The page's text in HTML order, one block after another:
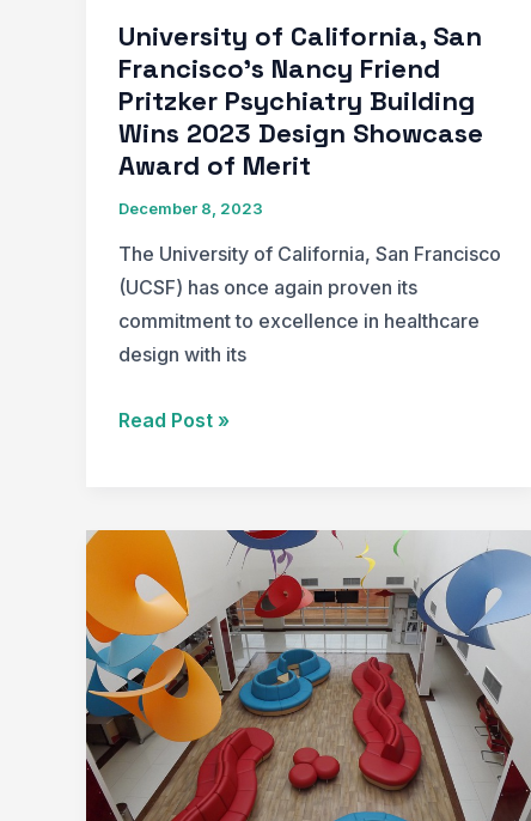
University of California, San
Francisco’s Nancy Friend
Pritzker Psychiatry Building
Wins 2023 Design Showcase
Award of Merit
December 8, 2023
The University of California, San Francisco
(UCSF) has once again proven its
commitment to excellence in healthcare
design with its
University
Francisco’s
Nancy
Friend
Pritzker
Psychiatry
Building
Wins
2023
Read Post »